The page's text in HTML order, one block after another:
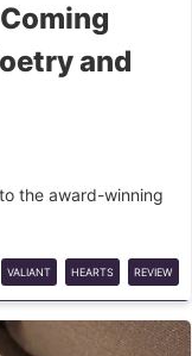
and
the award-winning
VALIANT HEARTS REVIEW